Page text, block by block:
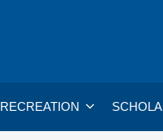
RECREATION